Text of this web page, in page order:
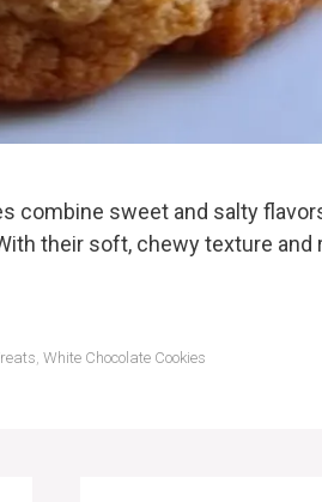
combine sweet and salty
their soft, chewy texture and
, White Chocolate Cookies